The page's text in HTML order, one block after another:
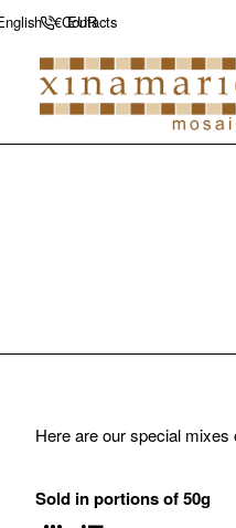
Contacts
€ EUR
Here are our special
Sold in portions of 50g